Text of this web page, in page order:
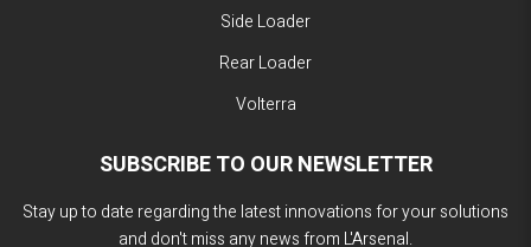
Side Loader
Rear Loader
Volterra
SUBSCRIBE TO OUR NEWSLETTER
Stay up to date regarding the latest innovations for your solutions
and don't miss any news from L'Arsenal.